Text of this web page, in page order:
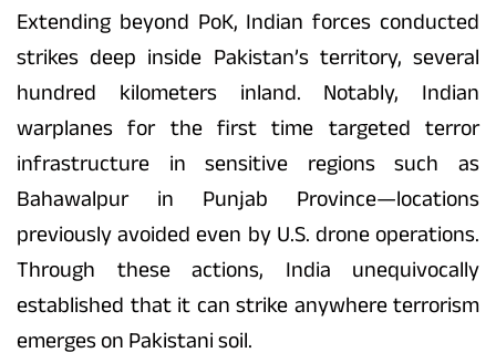
Extending beyond PoK, Indian forces conducted
strikes deep inside Pakistan’s territory, several
hundred kilometers inland. Notably, Indian
warplanes for the first time targeted terror
infrastructure in sensitive regions such as
Bahawalpur in Punjab Province—locations
previously avoided even by U.S. drone operations.
Through these actions, India unequivocally
established that it can strike anywhere terrorism
emerges on Pakistani soil.